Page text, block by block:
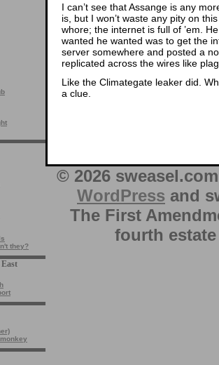
they?
I can’t see that Assange is any
is, but I won’t waste any pity on
whore; the internet is full of ’em.
wanted he wanted was to get the
server somewhere and posted a
replicated across the wires like
Like the Climategate leaker did.
a clue.
© 2026
WordPress and
The First
fourth